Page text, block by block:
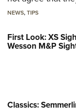
NEWS,TIPS
First Look: XS
Wesson M&P
Classics: